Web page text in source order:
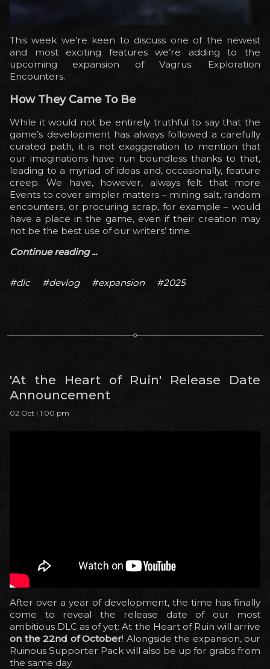
This week we’re keen to discuss one of the newest
and most exciting features we’re adding to the
upcoming expansion of Vagrus: Exploration
Encounters.
How They Came To Be
While it would not be entirely truthful to say that the
game’s development has always followed a carefully
curated path, it is not exaggeration to mention that
our imaginations have run boundless thanks to that,
leading to a myriad of ideas and, occasionally, feature
creep. We have, however, always felt that more
Events to cover simpler matters – mining salt, random
encounters, or procuring scrap, for example – would
have a place in the game, even if their creation may
not be the best use of our writers’ time.
Continue reading ...
#dlc #devlog #expansion #2025
'At the Heart of Ruin' Release Date
Announcement
02 Oct | 1:00 pm
After over a year of development, the time has finally
come to reveal the release date of our most
ambitious DLC as of yet: At the Heart of Ruin will arrive
on the 22nd of October! Alongside the expansion, our
Ruinous Supporter Pack will also be up for grabs from
the same day.